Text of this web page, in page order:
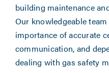
building maintenance
Our knowledgeable
importance of accurate
communication, and
dealing with gas safety